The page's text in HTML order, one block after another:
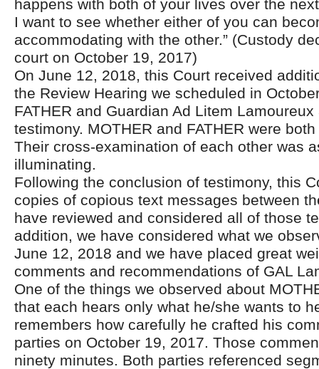
happens with both of your lives over the
I want to see whether either of you can
accommodating with the other.” (Custody
court on October 19, 2017)
On June 12, 2018, this Court received
the Review Hearing we scheduled in
FATHER and Guardian Ad Litem
testimony. MOTHER and FATHER were
Their cross-examination of each other was
illuminating.
Following the conclusion of testimony, this
copies of copious text messages between
have reviewed and considered all of those
addition, we have considered what we
June 12, 2018 and we have placed great
comments and recommendations of GAL
One of the things we observed about
that each hears only what he/she wants to
remembers how carefully he crafted his
parties on October 19, 2017. Those
ninety minutes. Both parties referenced